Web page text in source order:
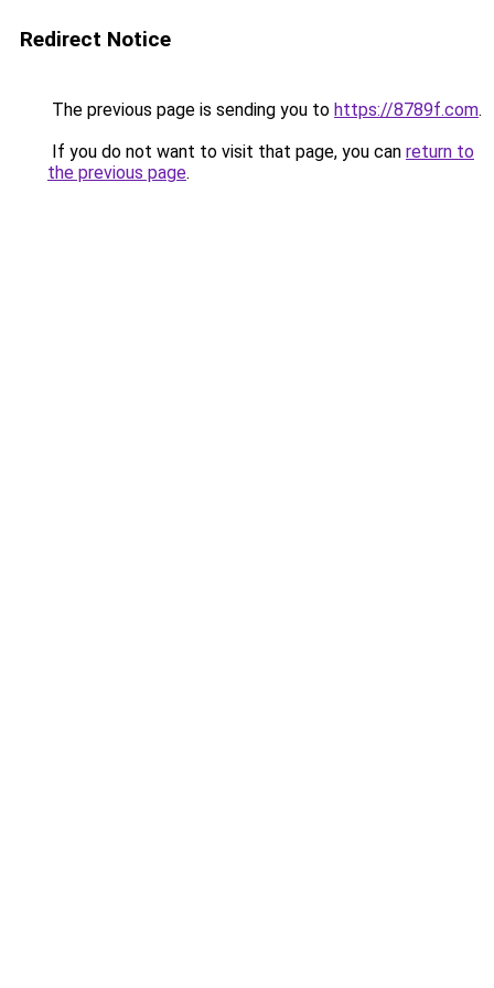
Redirect Notice
The previous page is sending you to https://8789f.com.
If you do not want to visit that page, you can return to
the previous page.